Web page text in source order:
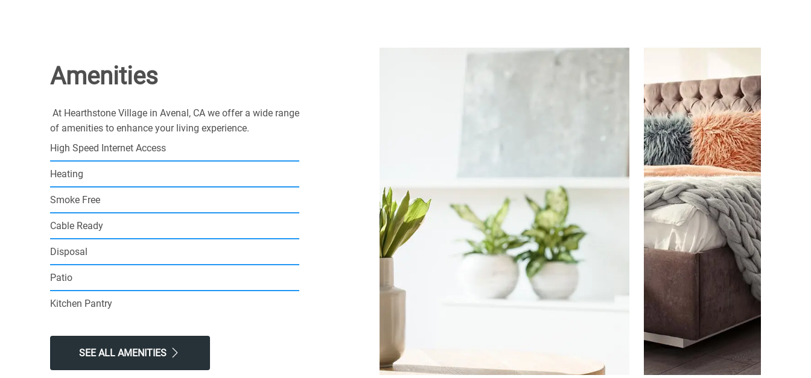
Amenities
At Hearthstone Village in Avenal, CA we offer a wide range
of amenities to enhance your living experience.
High Speed Internet Access
Heating
Smoke Free
Cable Ready
Disposal
Patio
Kitchen Pantry
SEE ALL AMENITIES